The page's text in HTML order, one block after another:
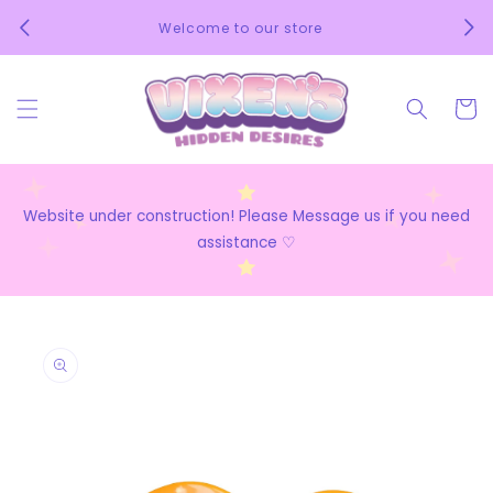
Welcome to our store
Cart
Website under construction! Please Message us if you need
assistance ♡
product
information